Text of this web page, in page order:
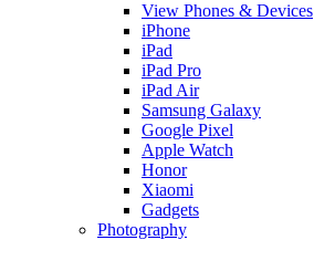
View Phones & Devices
iPhone
iPad
iPad Pro
iPad Air
Samsung Galaxy
Google Pixel
Apple Watch
Honor
Xiaomi
Gadgets
Photography